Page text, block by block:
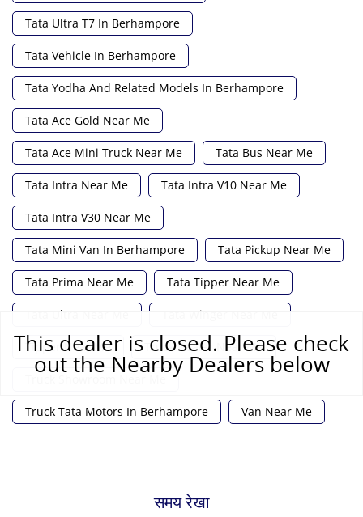
This dealer is closed. Please check
out the Nearby Dealers below
Tata Ultra T7 In Berhampore
Tata Vehicle In Berhampore
Tata Yodha And Related Models In Berhampore
Tata Ace Gold Near Me
Tata Ace Mini Truck Near Me Tata Bus Near Me
Tata Intra Near Me Tata Intra V10 Near Me
Tata Intra V30 Near Me
Tata Mini Van In Berhampore Tata Pickup Near Me
Tata Prima Near Me Tata Tipper Near Me
Tata Ultra Near Me Tata Winger Near Me
Tipper Near Me Truck Dealer Near Me
Truck Tata Motors In Berhampore Van Near Me
समय रेखा